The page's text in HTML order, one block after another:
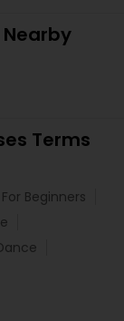
Nearby
Terms
Beginners